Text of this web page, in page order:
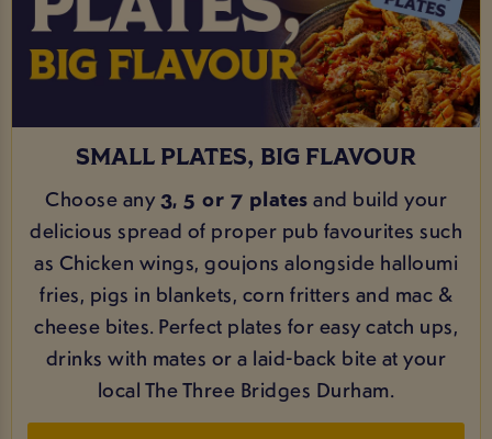
SMALL PLATES, BIG FLAVOUR
Choose any3, 5 or 7 platesand build your
delicious spread of proper pub favourites such
as Chicken wings, goujons alongside halloumi
fries, pigs in blankets, corn fritters and mac &
cheese bites. Perfect plates for easy catch ups,
drinks with mates or a laid-back bite at your
local The Three Bridges Durham.